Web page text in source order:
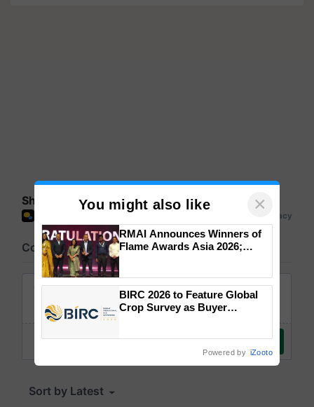
Share your comments
You might also like ×
RMAI Announces Winners of
Flame Awards Asia 2026;
wins Client of the Year
honours
BIRC 2026 to Feature Global
Crop Survey as Buyer
Powered by iZooto